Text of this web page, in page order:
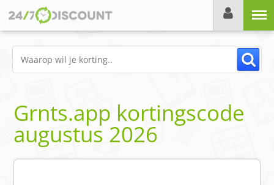
Grnts.app kortingscode
augustus 2026